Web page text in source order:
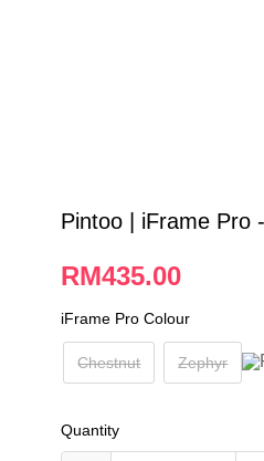
Pintoo | iFrame Pro
RM435.00
iFrame Pro Colour
Chestnut Zephyr
Quantity